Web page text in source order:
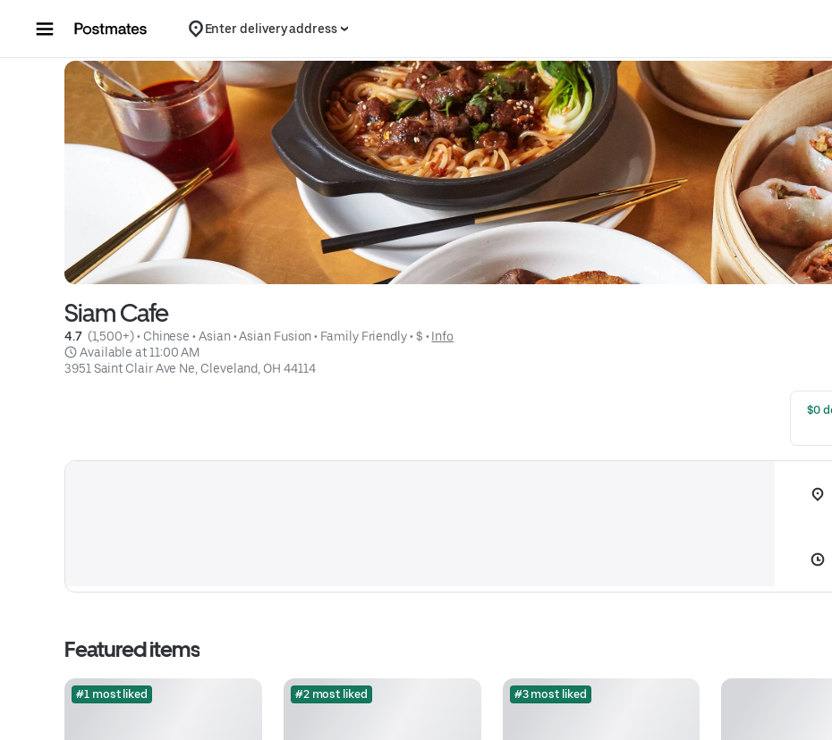
Enter delivery address
Siam Cafe
4.7 (1,500+) • Chinese • Asian • Asian Fusion • Family Friendly • $ • Info
Available at 11:00 AM
3951 Saint Clair Ave Ne, Cleveland, OH 44114
$0
Featured items
#1 most liked #2 most liked #3 most liked